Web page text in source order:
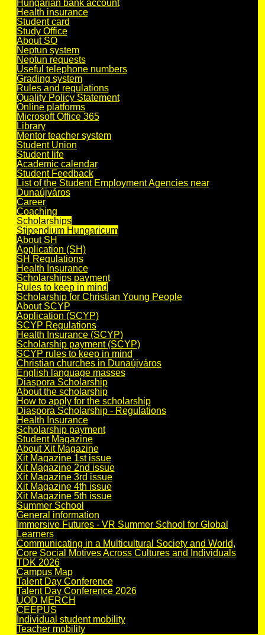
Hungarian bank account
Health insurance
Student card
Study Office
About SO
Neptun system
Neptun requests
Useful telephone numbers
Grading system
Rules and regulations
Quality Policy Statement
Online platforms
Microsoft Office 365
Library
Mentor teacher system
Student Union
Student life
Academic calendar
Student Feedback
List of the Student Employment Agencies near
Dunaújváros
Career
Coaching
Scholarships
Stipendium Hungaricum
About SH
Application (SH)
SH Regulations
Health Insurance
Scholarships payment
Rules to keep in mind
Scholarship for Christian Young People
About SCYP
Application (SCYP)
SCYP Regulations
Health Insurance (SCYP)
Scholarship payment (SCYP)
SCYP rules to keep in mind
Christian churches in Dunaújváros
English language masses
Diaspora Scholarship
About the scholarship
How to apply for the scholarship
Diaspora Scholarship - Regulations
Health Insurance
Scholarship payment
Student Magazine
About Xit Magazine
Xit Magazine 1st issue
Xit Magazine 2nd issue
Xit Magazine 3rd issue
Xit Magazine 4th issue
Xit Magazine 5th issue
Summer School
General information
Immersive Futures - VR Summer School for Global
Learners
Communicating in a Multicultural Society and World,
Core Social Motives Across Cultures and Individuals
TDK 2026
Campus Map
Talent Day Conference
Talent Day Conference 2026
UOD MERCH
CEEPUS
Individual student mobility
Teacher mobility